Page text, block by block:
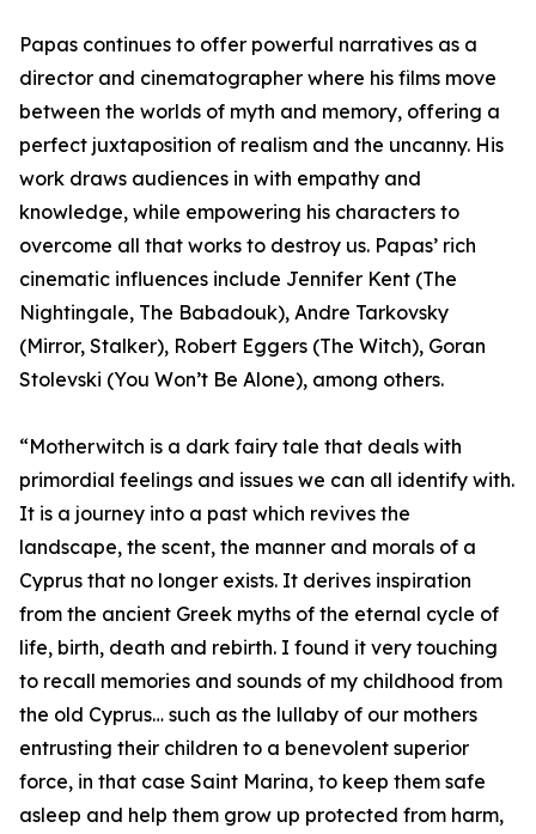
Papas continues to offer powerful narratives as a
director and cinematographer where his films move
between the worlds of myth and memory, offering a
perfect juxtaposition of realism and the uncanny. His
work draws audiences in with empathy and
knowledge, while empowering his characters to
overcome all that works to destroy us. Papas’ rich
cinematic influences include Jennifer Kent (The
Nightingale, The Babadouk), Andre Tarkovsky
(Mirror, Stalker), Robert Eggers (The Witch), Goran
Stolevski (You Won’t Be Alone), among others.
“Motherwitch is a dark fairy tale that deals with
primordial feelings and issues we can all identify with.
It is a journey into a past which revives the
landscape, the scent, the manner and morals of a
Cyprus that no longer exists. It derives inspiration
from the ancient Greek myths of the eternal cycle of
life, birth, death and rebirth. I found it very touching
to recall memories and sounds of my childhood from
the old Cyprus… such as the lullaby of our mothers
entrusting their children to a benevolent superior
force, in that case Saint Marina, to keep them safe
asleep and help them grow up protected from harm,